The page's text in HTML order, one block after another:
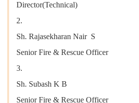
Director(Technical)
2.
Sh. Rajasekharan Nair S
Senior Fire & Rescue Officer
3.
Sh. Subash K B
Senior Fire & Rescue Officer